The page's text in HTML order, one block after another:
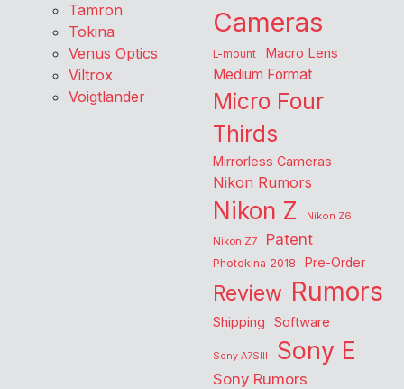
Tamron
Tokina
Venus Optics
Viltrox
Voigtlander
Cameras
L-mount Macro Lens
Medium Format
Micro Four
Thirds
Mirrorless Cameras
Nikon Rumors
Nikon Z
Nikon Z6
Nikon Z7
Patent
Photokina 2018 Pre-Order
Review Rumors
Shipping Software
Sony A7SIII Sony E
Sony Rumors